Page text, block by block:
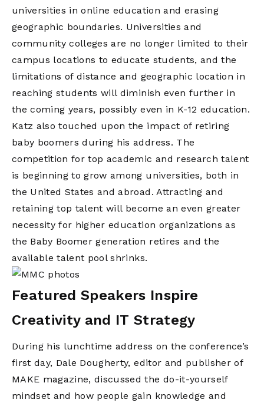
universities in online education and erasing
geographic boundaries. Universities and
community colleges are no longer limited to their
campus locations to educate students, and the
limitations of distance and geographic location in
reaching students will diminish even further in
the coming years, possibly even in K-12 education.
Katz also touched upon the impact of retiring
baby boomers during his address. The
competition for top academic and research talent
is beginning to grow among universities, both in
the United States and abroad. Attracting and
retaining top talent will become an even greater
necessity for higher education organizations as
the Baby Boomer generation retires and the
available talent pool shrinks.
Featured Speakers Inspire
Creativity and IT Strategy
During his lunchtime address on the conference’s
first day, Dale Dougherty, editor and publisher of
MAKE magazine, discussed the do-it-yourself
mindset and how people gain knowledge and